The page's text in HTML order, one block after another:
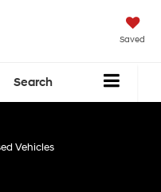
Saved
Search
Vehicles